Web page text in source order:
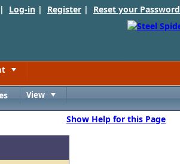
Log-in | Register | Reset your Password
View
Show Help for this Page